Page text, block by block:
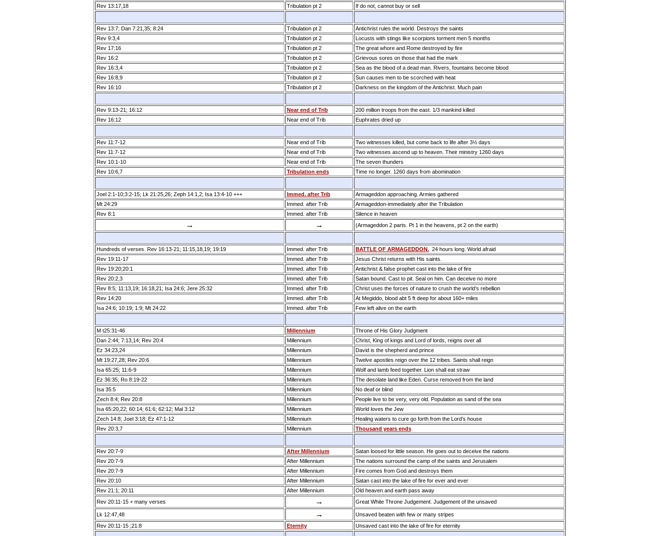
Rev 13:17,18
Tribulation pt 2 If do not, cannot buy or sell
Rev 13:7; Dan 7:21,35; 8:24 Tribulation pt 2
Antichrist rules the world. Destroys the saints
Rev 9:3,4
Tribulation pt 2
Locusts with stings like scorpions torment men 5 months
Rev 17:16
Tribulation pt 2
The great whore and Rome destroyed by fire
Rev 16:2
Tribulation pt 2
Grievous sores on those that had the mark
Rev 16:3,4
Tribulation pt 2
Sea as the blood of a dead man. Rivers, fountains become blood
Rev 16:8,9
Tribulation pt 2
Sun causes men to be scorched with heat
Rev 16:10
Tribulation pt 2 Darkness on the kingdom of the Antichrist. Much pain
Rev 9:13­-21; 16:12 Near end of Trib
200 million troops from the east. 1/3 mankind killed
Rev 16:12
Near end of Trib Euphrates dried up
Rev 11:7­-12 Near end of Trib
Two witnesses killed, but come back to life after 3½ days
Rev 11:7­-12
Near end of Trib
Two witnesses ascend up to heaven. Their ministry 1260 days
Rev 10:1-10
Near end of Trib
The seven thunders
Rev 10:6,7
Tribulation ends Time no longer. 1260 days from abomination
Joel 2:1­-10;3:2­-15; Lk 21:25,26; Zeph 14:1,2; Isa 13:4­-10 +++ Immed. after Trib
Armageddon approaching. Armies gathered
Mt 24:29
Immed. after Trib
Armageddon-immediately after the Tribulation
Rev 8:1
Immed. after Trib Silence in heaven
→ → (Armageddon 2 parts. Pt 1 in the heavens, pt 2 on the earth)
Hundreds of verses. Rev 16:13­-21; 11:15,18,19; 19:19 Immed. after Trib BATTLE OF ARMAGEDDON.24 hours long. World afraid
Rev 19:11­-17
Immed. after Trib
Jesus Christ returns with His saints.
Rev 19:20;20:1
Immed. after Trib
Antichrist & false prophet cast into the lake of fire
Rev 20:2,3
Immed. after Trib
Satan bound. Cast to pit. Seal on him. Can deceive no more
Rev 8:5; 11:13,19; 16:18,21; Isa 24:6; Jere 25:32
Immed. after Trib
Christ uses the forces of nature to crush the world’s rebellion
Rev 14:20
Immed. after Trib
At Megiddo, blood abt 5 ft deep for about 160+ miles
Isa 24:6; 10:19; 1:9; Mt 24:22
Immed. after Trib Few left alive on the earth
M t25:31­-46 Millennium
Throne of His Glory Judgment
Dan 2:44; 7:13,14; Rev 20:4
Millennium
Christ, King of kings and Lord of lords, reigns over all
Ez 34:23,24
Millennium
David is the shepherd and prince
Mt 19:27,28; Rev 20:6
Millennium
Twelve apostles reign over the 12 tribes. Saints shall reign
Isa 65:25; 11:6-9
Millennium
Wolf and lamb feed together. Lion shall eat straw
Ez 36:35; Ro 8:19-22
Millennium
The desolate land like Eden. Curse removed from the land
Isa 35:5
Millennium
No deaf or blind
Zech 8:4; Rev 20:8
Millennium
People live to be very, very old. Population as sand of the sea
Isa 65:20,22; 60:14; 61:6; 62:12; Mal 3:12
Millennium
World loves the Jew
Zech 14:8; Joel 3:18; Ez 47:1­-12
Millennium
Healing waters to cure go forth from the Lord’s house
Rev 20:3,7
Millennium Thousand years ends
Rev 20:7­-9 After Millennium
Satan loosed for little season. He goes out to deceive the nations
Rev 20:7­-9
After Millennium
The nations surround the camp of the saints and Jerusalem
Rev 20:7­-9
After Millennium
Fire comes from God and destroys them
Rev 20:10
After Millennium
Satan cast into the lake of fire for ever and ever
Rev 21:1; 20:11
After Millennium
Old heaven and earth pass away
Rev 20:11­-15 + many verses
→ Great White Throne Judgement. Judgement of the unsaved
Lk 12:47,48 →
Unsaved beaten with few or many stripes
Rev 20:11­-15 ;21:8
Eternity Unsaved cast into the lake of fire for eternity